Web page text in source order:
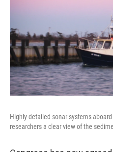
Highly detailed sonar systems
researchers a clear view of the